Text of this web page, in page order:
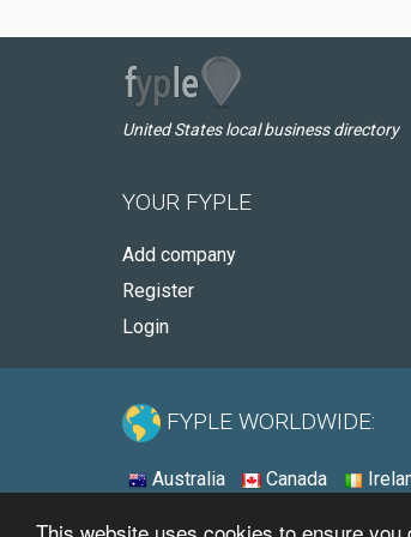
This website uses cookies to ensure
United States local business directory
YOUR FYPLE
Add company
Register
Login
FYPLE WORLDWIDE:
Australia Canada
© 2026 - Fyple United States